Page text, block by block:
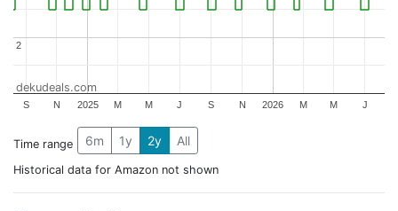
2025 2026
S N M M J S N M M J
2
2
dekudeals.com
Time range 6m 1y 2y All
Historical data for Amazon not shown